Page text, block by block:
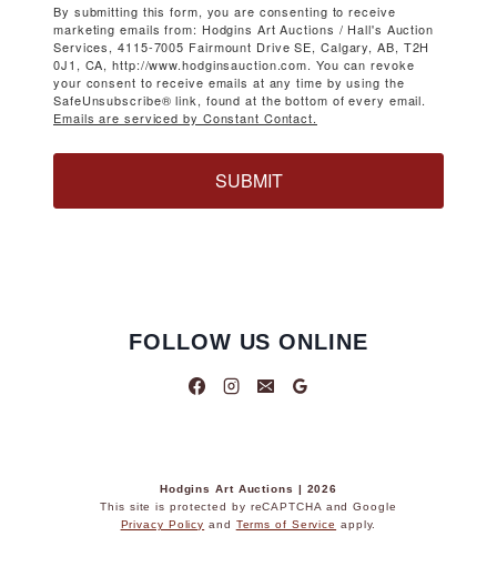
By submitting this form, you are consenting to receive
marketing emails from: Hodgins Art Auctions / Hall's Auction
Services, 4115-7005 Fairmount Drive SE, Calgary, AB, T2H
0J1, CA, http://www.hodginsauction.com. You can revoke
your consent to receive emails at any time by using the
SafeUnsubscribe® link, found at the bottom of every email.
Emails are serviced by Constant Contact.
SUBMIT
FOLLOW US ONLINE
Hodgins Art Auctions | 2026
This site is protected by reCAPTCHA and Google
Privacy Policy and Terms of Service apply.